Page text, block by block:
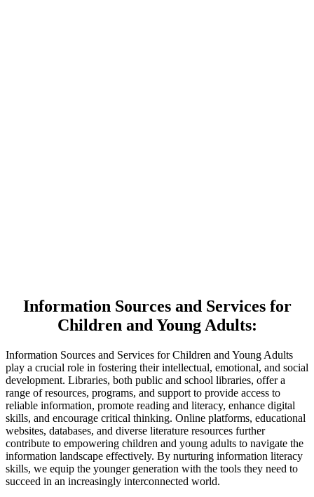
Information Sources and Services for
Children and Young Adults:
Information Sources and Services for Children and Young Adults
play a crucial role in fostering their intellectual, emotional, and social
development. Libraries, both public and school libraries, offer a
range of resources, programs, and support to provide access to
reliable information, promote reading and literacy, enhance digital
skills, and encourage critical thinking. Online platforms, educational
websites, databases, and diverse literature resources further
contribute to empowering children and young adults to navigate the
information landscape effectively. By nurturing information literacy
skills, we equip the younger generation with the tools they need to
succeed in an increasingly interconnected world.